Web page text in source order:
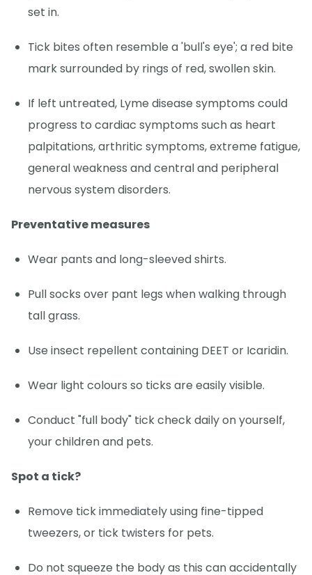
set in.
Tick bites often resemble a 'bull's eye'; a red bite
mark surrounded by rings of red, swollen skin.
If left untreated, Lyme disease symptoms could
progress to cardiac symptoms such as heart
palpitations, arthritic symptoms, extreme fatigue,
general weakness and central and peripheral
nervous system disorders.
Preventative measures
Wear pants and long-sleeved shirts.
Pull socks over pant legs when walking through
tall grass.
Use insect repellent containing DEET or Icaridin.
Wear light colours so ticks are easily visible.
Conduct "full body" tick check daily on yourself,
your children and pets.
Spot a tick?
Remove tick immediately using fine-tipped
tweezers, or tick twisters for pets.
Do not squeeze the body as this can accidentally